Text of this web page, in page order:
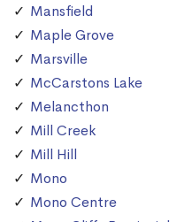
Mansfield
Maple Grove
Marsville
McCarstons Lake
Melancthon
Mill Creek
Mill Hill
Mono
Mono Centre